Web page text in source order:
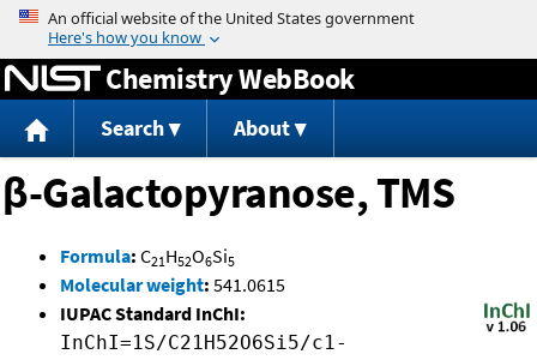
Jump to content
Chemistry WebBook
Search About
β-Galactopyranose, TMS
Formula: C21H52O6Si5
Molecular weight: 541.0615
IUPAC Standard InChI:
InChI=1S/C21H52O6Si5/c1-